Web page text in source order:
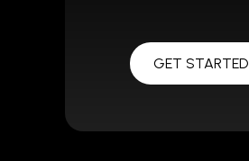
GET STARTED